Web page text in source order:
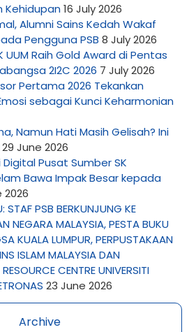
Archive
Kehidupan 16 July 2026
Alumni Sains Kedah Wakaf
Pengguna PSB 8 July 2026
UUM Raih Gold Award di Pentas
2I2C 2026 7 July 2026
Pertama 2026 Tekankan
sebagai Kunci Keharmonian
Namun Hati Masih Gelisah? Ini
29 June 2026
Pusat Sumber SK
Bawa Impak Besar kepada
2026
STAF PSB BERKUNJUNG KE
NEGARA MALAYSIA, PESTA BUKU
KUALA LUMPUR, PERPUSTAKAAN
ISLAM MALAYSIA DAN
CENTRE UNIVERSITI
23 June 2026